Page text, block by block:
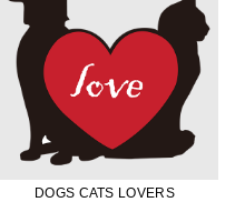
DOGS CATS LOVERS